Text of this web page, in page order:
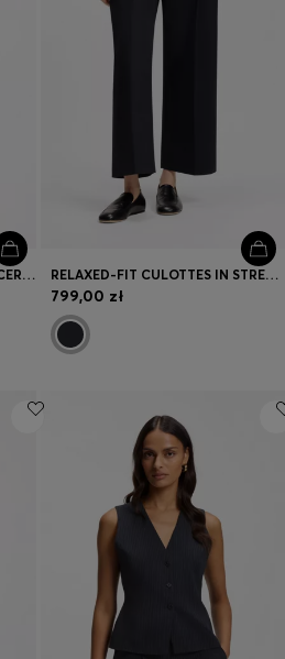
RELAXED-FIT T-SHIRT IN MERCERISED COTTON RELAXED-FIT CULOTTES IN STRETCH COTTON
799,00 zł